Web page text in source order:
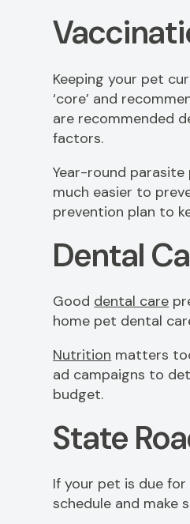
Keeping your pet
‘core’ and
are recommended
factors.
Year-round
much easier to
prevention plan to
Dental
Good dental care
home pet dental
Nutrition matters
ad campaigns to
budget.
State
If your pet is due for
schedule and make